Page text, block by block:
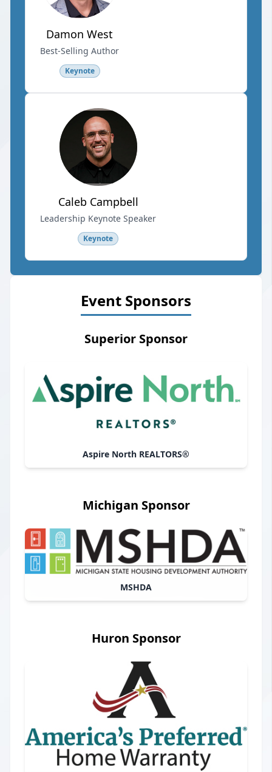
Damon West
Best-Selling Author
Keynote
Caleb Campbell
Leadership Keynote Speaker
Keynote
Event Sponsors
Superior Sponsor
Aspire North REALTORS®
Michigan Sponsor
MSHDA
Huron Sponsor